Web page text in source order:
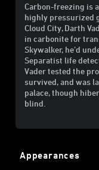
Carbon-freezing is
highly pressurized
Cloud City, Darth
in carbonite for
Skywalker, he’d
Separatist life
Vader tested the
survived, and was
palace, though
blind.
Appearances